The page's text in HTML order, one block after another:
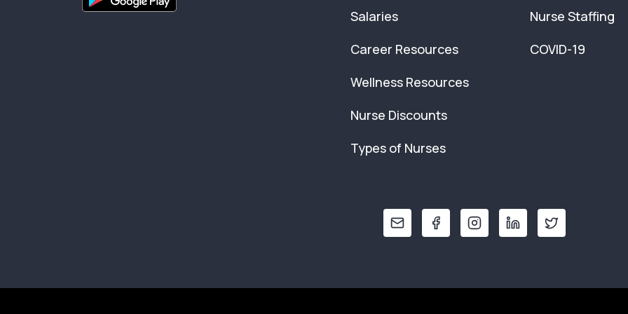
Salaries
Career Resources
Wellness Resources
Nurse Discounts
Types of Nurses
Nurse Staffing
COVID-19